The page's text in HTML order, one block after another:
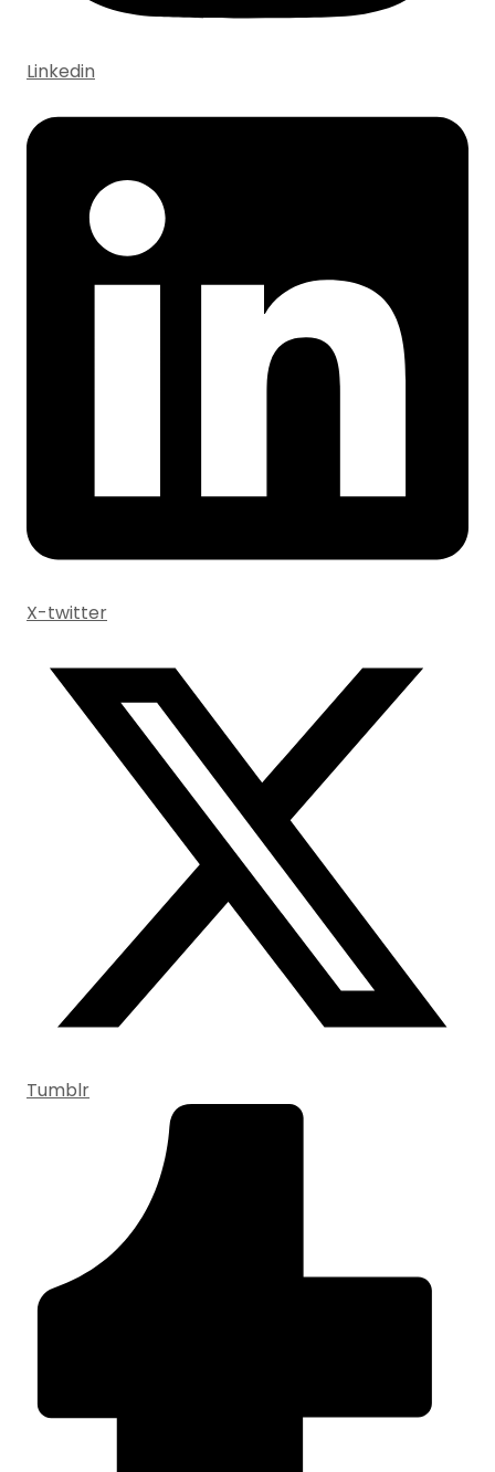
Linkedin
X-twitter
Tumblr